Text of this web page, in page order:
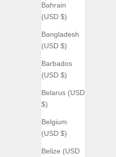
Bahrain
(USD $)
Bangladesh
(USD $)
Barbados
(USD $)
Belarus (USD
$)
Belgium
(USD $)
Belize (USD